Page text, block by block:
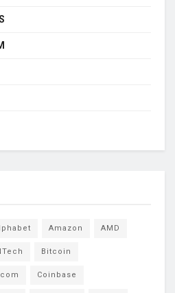
Amazon AMD
Bitcoin
Coinbase